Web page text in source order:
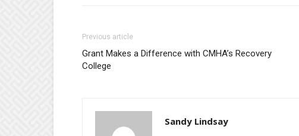
Previous article
Grant Makes a Difference with CMHA’s Recovery
College
Sandy Lindsay